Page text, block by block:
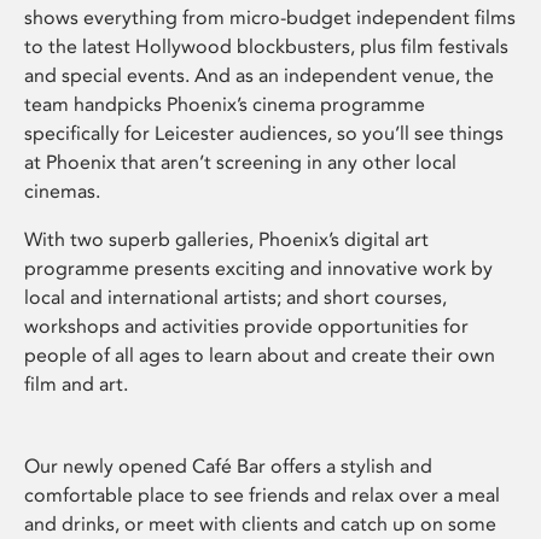
shows everything from micro-budget independent films
to the latest Hollywood blockbusters, plus film festivals
and special events. And as an independent venue, the
team handpicks Phoenix’s cinema programme
specifically for Leicester audiences, so you’ll see things
at Phoenix that aren’t screening in any other local
cinemas.
With two superb galleries, Phoenix’s digital art
programme presents exciting and innovative work by
local and international artists; and short courses,
workshops and activities provide opportunities for
people of all ages to learn about and create their own
film and art.
Our newly opened Café Bar offers a stylish and
comfortable place to see friends and relax over a meal
and drinks, or meet with clients and catch up on some